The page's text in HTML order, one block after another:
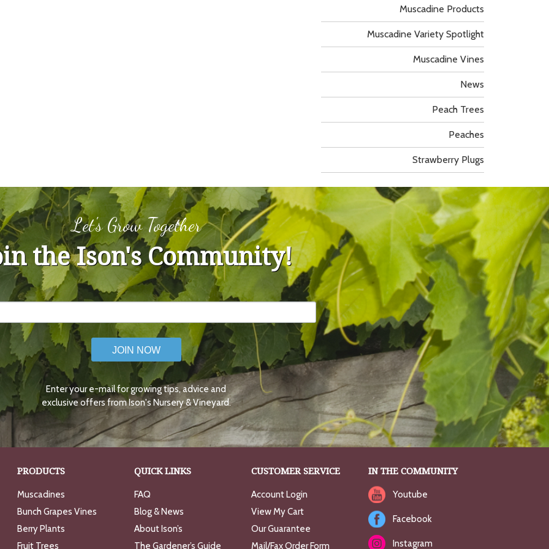
Muscadine Products
Muscadine Variety Spotlight
Muscadine Vines
News
Peach Trees
Peaches
Strawberry Plugs
Let's Grow Together
the Ison's Community!
JOIN NOW
Enter your e-mail for growing tips, advice and
exclusive offers from Ison's Nursery & Vineyard.
PRODUCTS
Muscadines
Bunch Grapes Vines
Berry Plants
Fruit Trees
QUICK LINKS
FAQ
Blog & News
About Ison’s
The Gardener’s Guide
CUSTOMER SERVICE
Account Login
View My Cart
Our Guarantee
Mail/Fax Order Form
IN THE COMMUNITY
Youtube
Facebook
Instagram